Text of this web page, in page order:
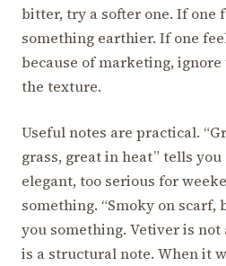
bitter, try a softer one. If one
something earthier. If one
because of marketing,
the texture.
Useful notes are practical.
grass, great in heat” tells
elegant, too serious for
something. “Smoky on scarf,
you something. Vetiver is
is a structural note. When it